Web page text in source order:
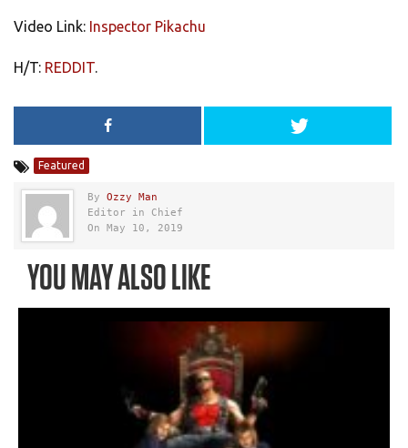
Video Link: Inspector Pikachu
H/T: REDDIT.
Featured
By Ozzy Man
Editor in Chief
On May 10, 2019
YOU MAY ALSO LIKE